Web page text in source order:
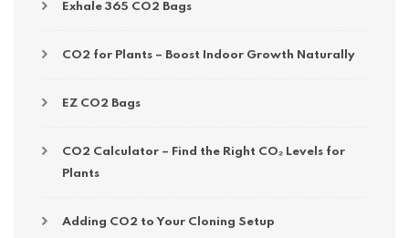
Exhale 365 CO2 Bags
CO2 for Plants – Boost Indoor Growth Naturally
EZ CO2 Bags
CO2 Calculator – Find the Right CO₂ Levels for
Plants
Adding CO2 to Your Cloning Setup